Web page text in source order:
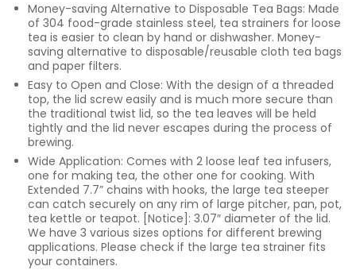
Money-saving Alternative to Disposable Tea Bags: Made
of 304 food-grade stainless steel, tea strainers for loose
tea is easier to clean by hand or dishwasher. Money-
saving alternative to disposable/reusable cloth tea bags
and paper filters.
Easy to Open and Close: With the design of a threaded
top, the lid screw easily and is much more secure than
the traditional twist lid, so the tea leaves will be held
tightly and the lid never escapes during the process of
brewing.
Wide Application: Comes with 2 loose leaf tea infusers,
one for making tea, the other one for cooking. With
Extended 7.7” chains with hooks, the large tea steeper
can catch securely on any rim of large pitcher, pan, pot,
tea kettle or teapot. [Notice]: 3.07″ diameter of the lid.
We have 3 various sizes options for different brewing
applications. Please check if the large tea strainer fits
your containers.